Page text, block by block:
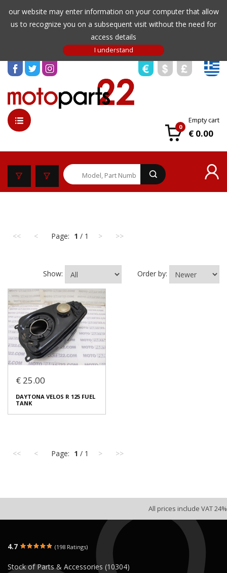
our website may enter information on your computer that allow
us to recognize you on a subsequent visit without the need for
access details
0
Empty cart
€ 0.00
<< < Page: 1 / 1 > >>
Show: Order by:
€ 25.00
DAYTONA VELOS R 125 FUEL
TANK
€ 25.00
<< < Page: 1 / 1 > >>
All prices include VAT 24%
4.7 (198 Ratings)
Stock of Parts & Accessories (10304)